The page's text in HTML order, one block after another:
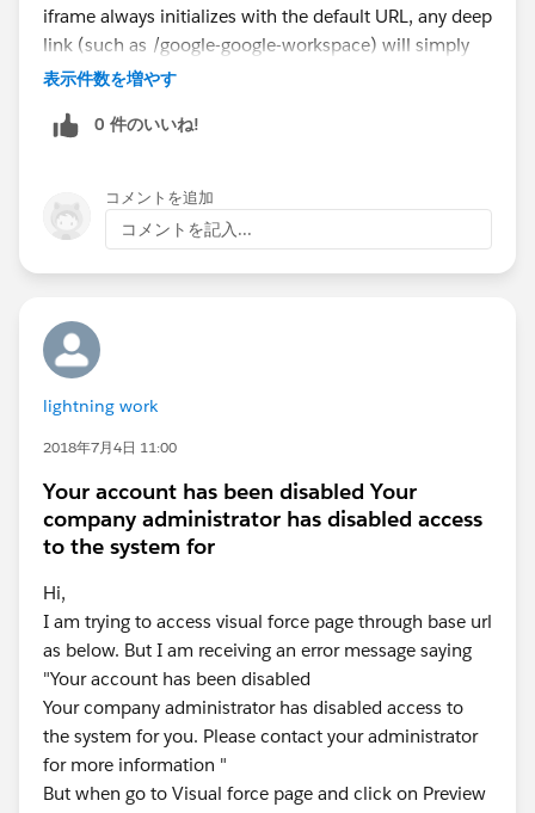
iframe always initializes with the default URL, any deep
link (such as /google-google-workspace) will simply
fall back to the home page.
bf_redirect query parameter and passing it to the
Experience Cloud routing supports direct deep links
and whether the external marketplace application can
process the redirect after loading. Browser developer
tools (Network and Console) can also help determine
ignored.
表示件数を増やす
0 件のいいね!
コメントを追加
コメントを記入...
lightning work
2018年7月4日 11:00
Your account has been disabled Your
company administrator has disabled access
to the system for
Hi,
I am trying to access visual force page through base url
as below. But I am receiving an error message saying
"Your account has been disabled
Your company administrator has disabled access to
the system for you. Please contact your administrator
for more information "
But when go to Visual force page and click on Preview